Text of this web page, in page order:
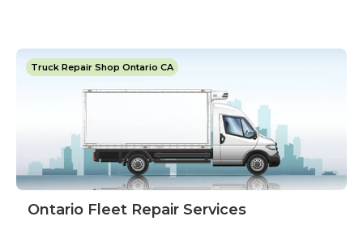
Truck Repair Shop Ontario CA
Ontario Fleet Repair Services